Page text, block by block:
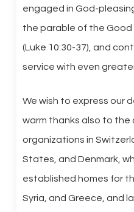
engaged in God-
the parable of the Good
(Luke 10:30-37), and
service with even
We wish to express our
warm thanks also to the
organizations in
States, and Denmark,
established homes for
Syria, and Greece, and